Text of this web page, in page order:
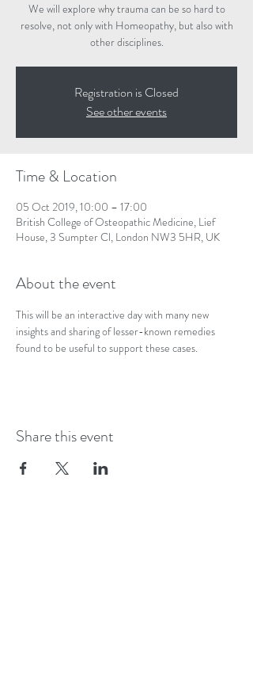
We will explore why trauma can be so hard to
resolve, not only with Homeopathy, but also with
other disciplines.
Registration is Closed
See other events
Time & Location
05 Oct 2019, 10:00 – 17:00
British College of Osteopathic Medicine, Lief
House, 3 Sumpter Cl, London NW3 5HR, UK
About the event
This will be an interactive day with many new
insights and sharing of lesser-known remedies
found to be useful to support these cases.
Share this event